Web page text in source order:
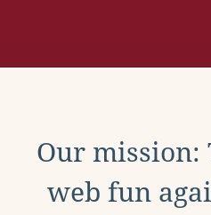
Our mission:
web fun